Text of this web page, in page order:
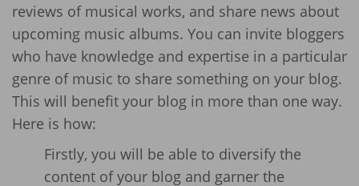
reviews of musical works, and share news about
upcoming music albums. You can invite bloggers
who have knowledge and expertise in a particular
genre of music to share something on your blog.
This will benefit your blog in more than one way.
Here is how:
Firstly, you will be able to diversify the
content of your blog and garner the